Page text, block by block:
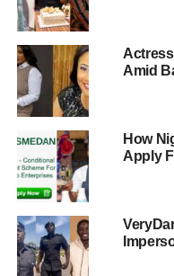
Amid
How
Apply